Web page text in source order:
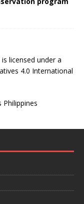
is licensed under a
4.0 International